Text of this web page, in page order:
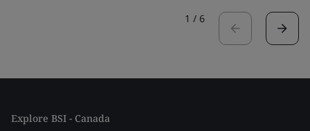
1 / 6
Explore BSI - Canada